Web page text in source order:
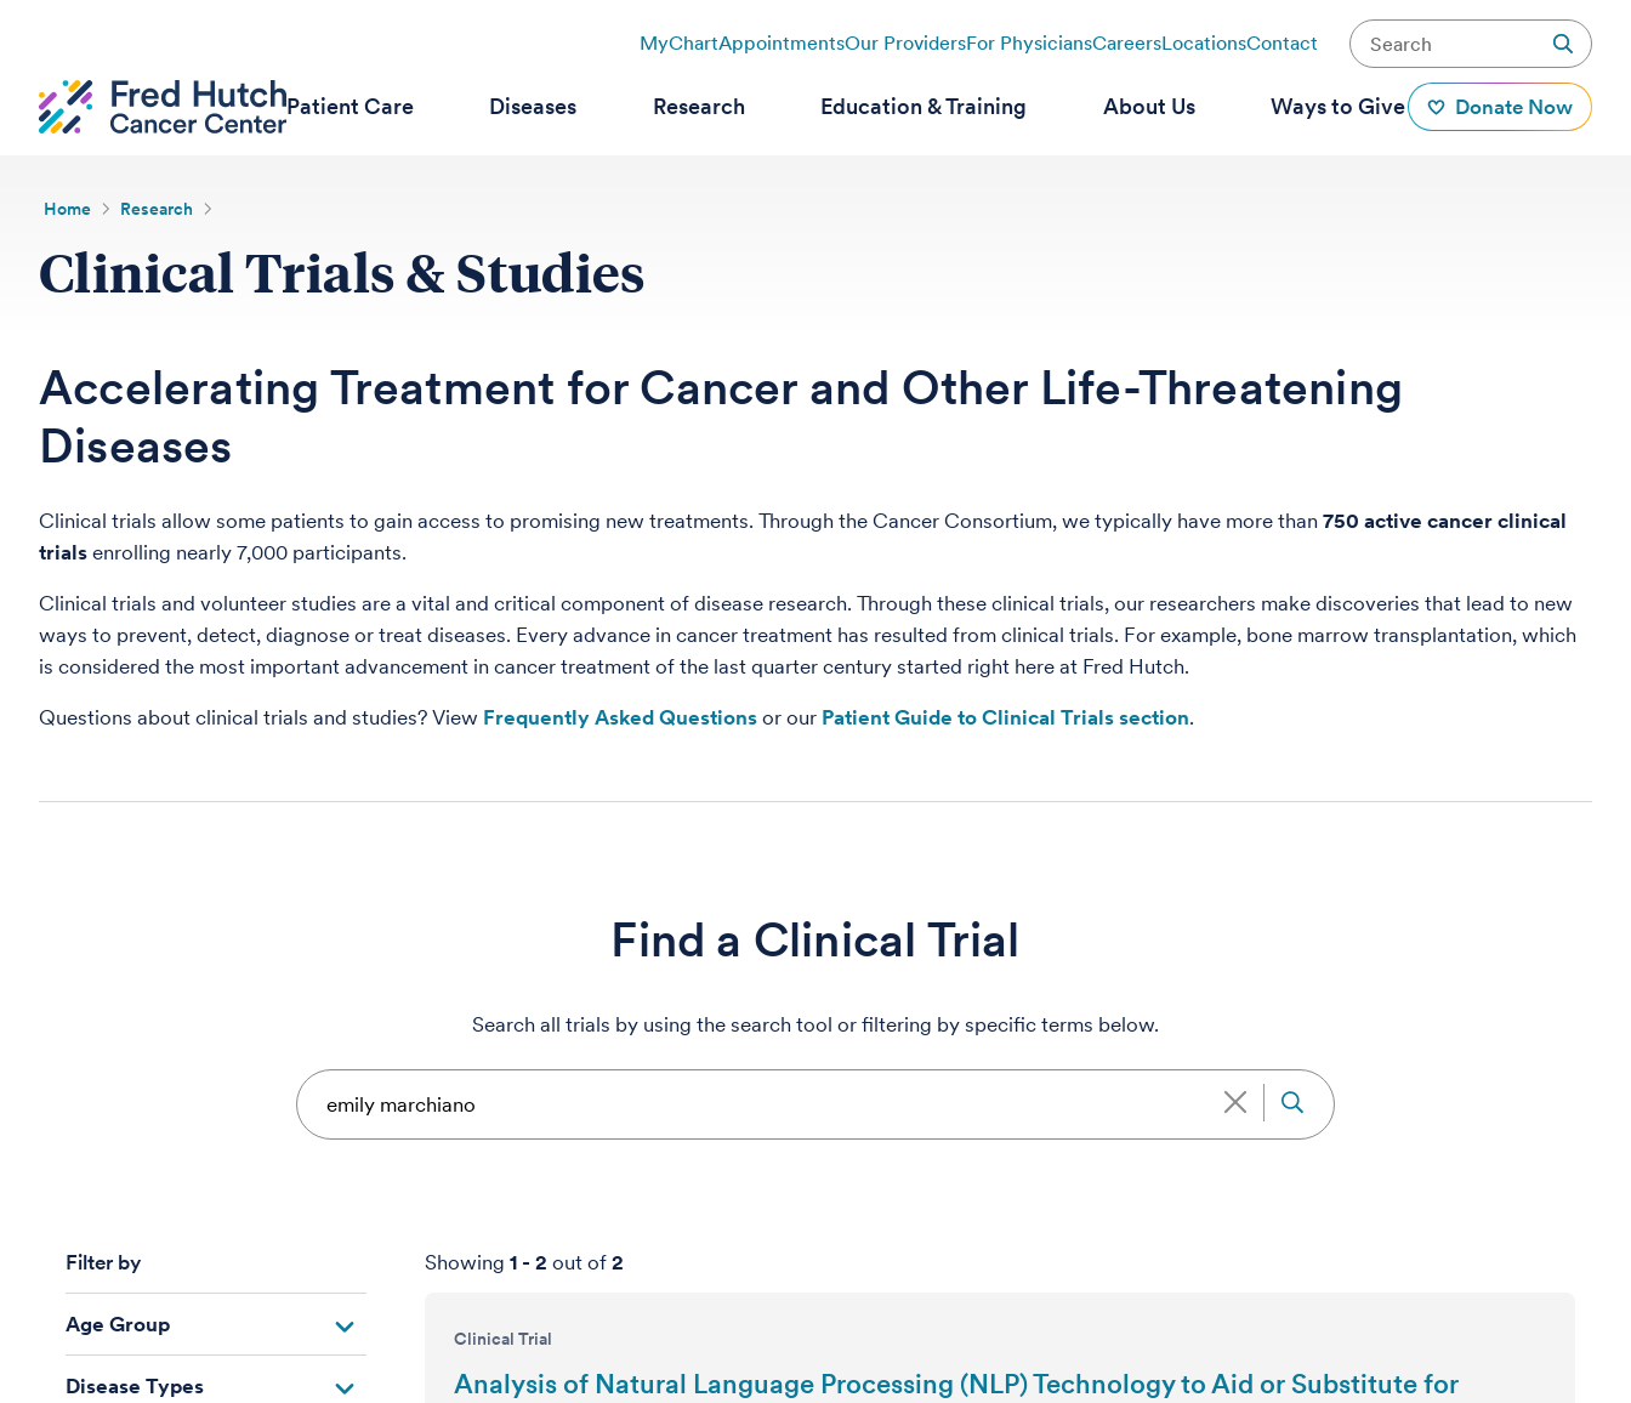
MyChartAppointmentsOur ProvidersFor PhysiciansCareersLocationsContact
Patient Care Diseases Research Education & Training About Us Ways to Give Donate Now
Home Research
Clinical Trials & Studies
Accelerating Treatment for Cancer and Other Life-Threatening
Diseases
Clinical trials allow some patients to gain access to promising new treatments. Through the Cancer Consortium, we typically have more than 750 active cancer clinical
trials enrolling nearly 7,000 participants.
Clinical trials and volunteer studies are a vital and critical component of disease research. Through these clinical trials, our researchers make discoveries that lead to new
ways to prevent, detect, diagnose or treat diseases. Every advance in cancer treatment has resulted from clinical trials. For example, bone marrow transplantation, which
is considered the most important advancement in cancer treatment of the last quarter century started right here at Fred Hutch.
Questions about clinical trials and studies? View Frequently Asked Questions or our Patient Guide to Clinical Trials section.
Find a Clinical Trial
Search all trials by using the search tool or filtering by specific terms below.
Filter by
Age Group
Disease Types
Showing1 -2 out of2
Clinical Trial
Analysis of Natural Language Processing (NLP) Technology to Aid or Substitute for